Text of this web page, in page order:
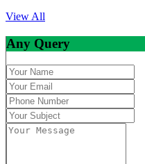
View All
Any Query